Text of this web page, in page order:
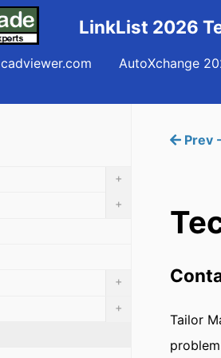
LinkList 2026
cadviewer.com
AutoXchange
Prev
Tailor
+
+
+
+